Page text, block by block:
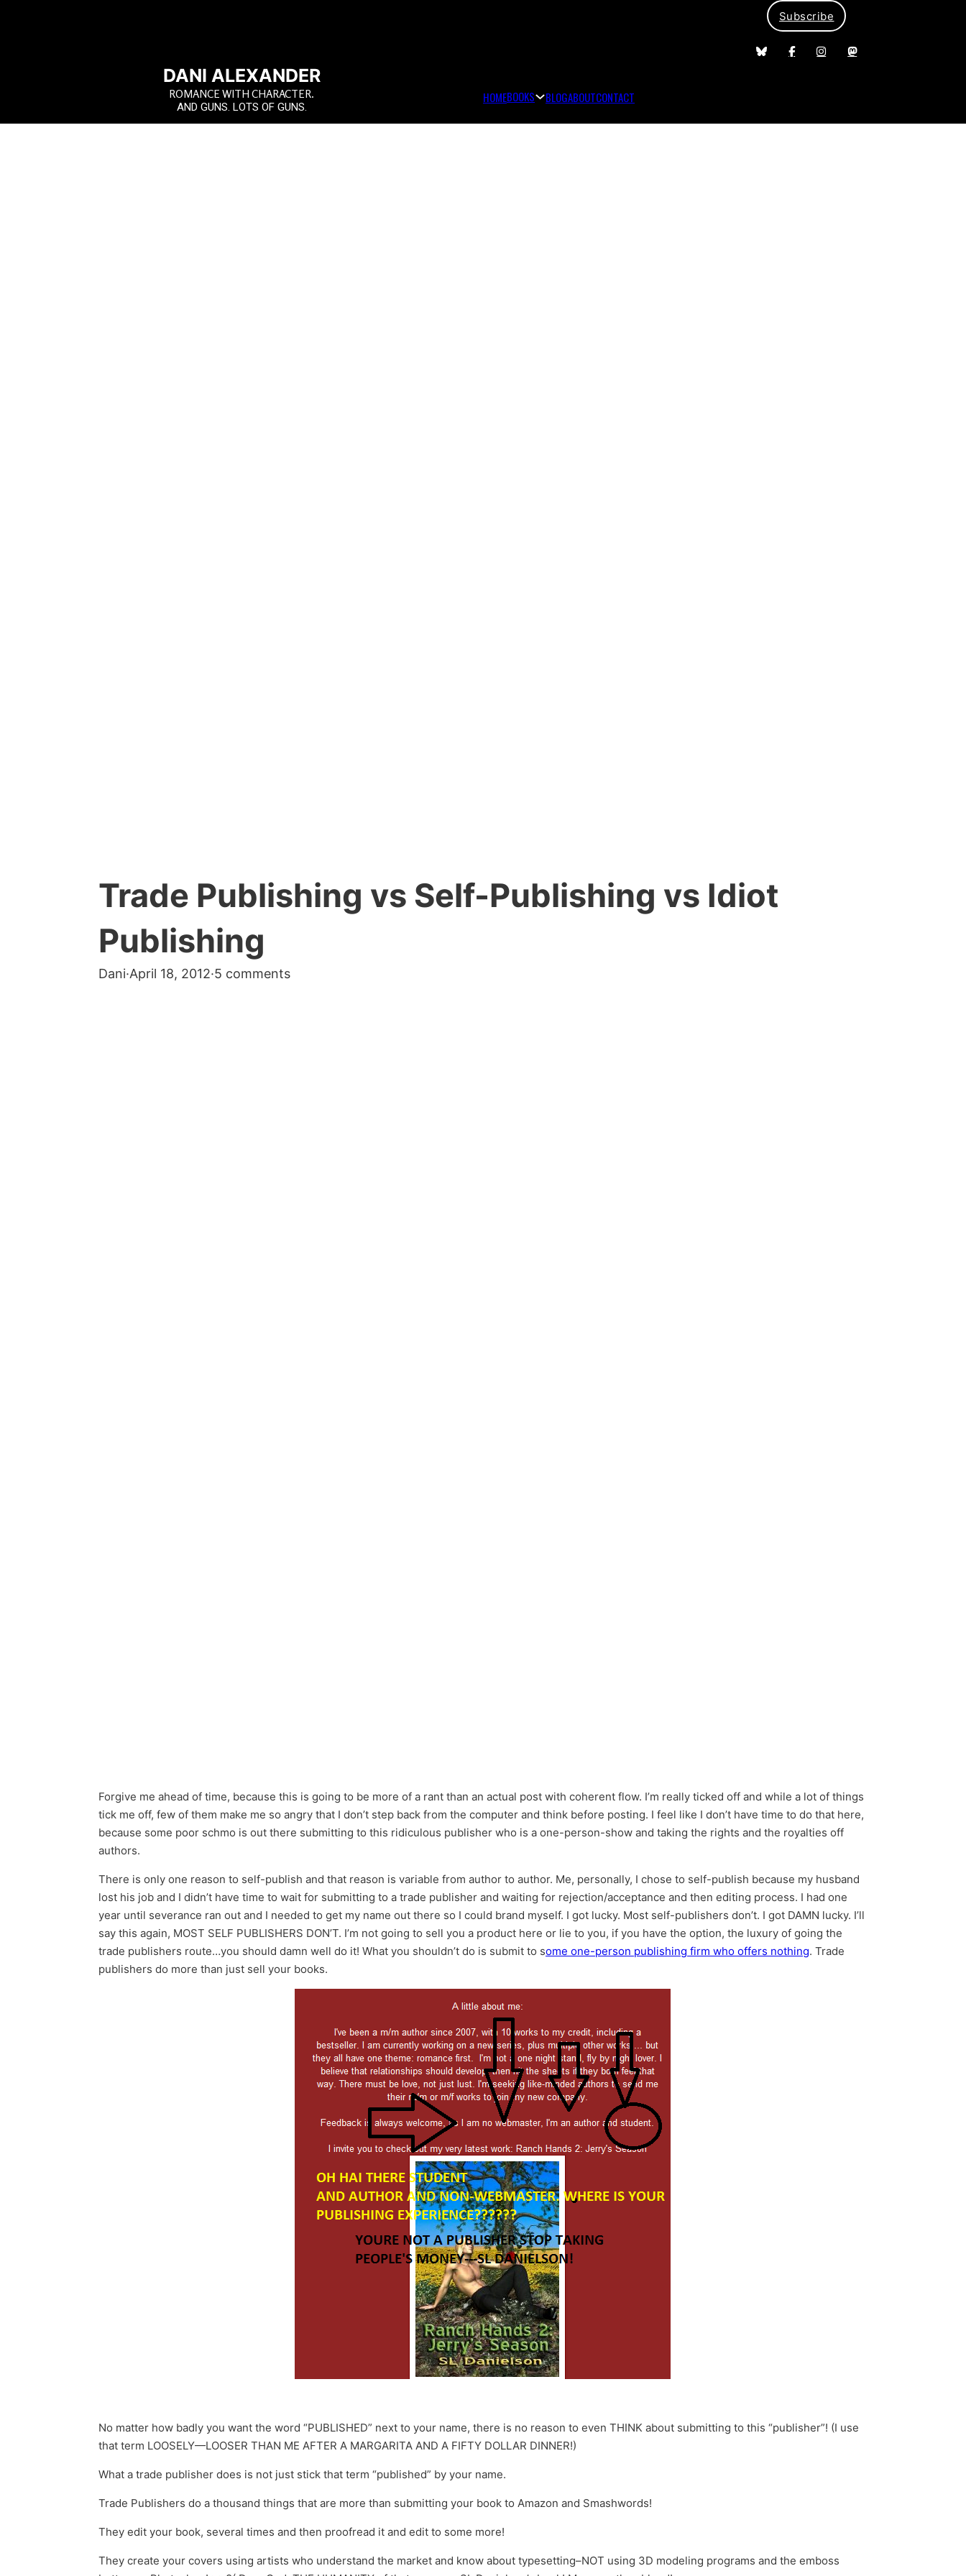
Subscribe
DANI ALEXANDER
ROMANCE WITH CHARACTER.
AND GUNS. LOTS OF GUNS.
HOMEBOOKS BLOGABOUTCONTACT
Trade Publishing vs Self-Publishing vs Idiot
Publishing
Dani·April 18, 2012·5 comments
Forgive me ahead of time, because this is going to be more of a rant than an actual post with coherent flow. I’m really ticked off and while a lot of things
tick me off, few of them make me so angry that I don’t step back from the computer and think before posting. I feel like I don’t have time to do that here,
because some poor schmo is out there submitting to this ridiculous publisher who is a one-person-show and taking the rights and the royalties off
authors.
There is only one reason to self-publish and that reason is variable from author to author. Me, personally, I chose to self-publish because my husband
lost his job and I didn’t have time to wait for submitting to a trade publisher and waiting for rejection/acceptance and then editing process. I had one
year until severance ran out and I needed to get my name out there so I could brand myself. I got lucky. Most self-publishers don’t. I got DAMN lucky. I’ll
say this again, MOST SELF PUBLISHERS DON’T. I’m not going to sell you a product here or lie to you, if you have the option, the luxury of going the
trade publishers route…you should damn well do it! What you shouldn’t do is submit to some one-person publishing firm who offers nothing. Trade
publishers do more than just sell your books.
No matter how badly you want the word “PUBLISHED” next to your name, there is no reason to even THINK about submitting to this “publisher”! (I use
that term LOOSELY—LOOSER THAN ME AFTER A MARGARITA AND A FIFTY DOLLAR DINNER!)
What a trade publisher does is not just stick that term “published” by your name.
Trade Publishers do a thousand things that are more than submitting your book to Amazon and Smashwords!
They edit your book, several times and then proofread it and edit to some more!
They create your covers using artists who understand the market and know about typesetting–NOT using 3D modeling programs and the emboss